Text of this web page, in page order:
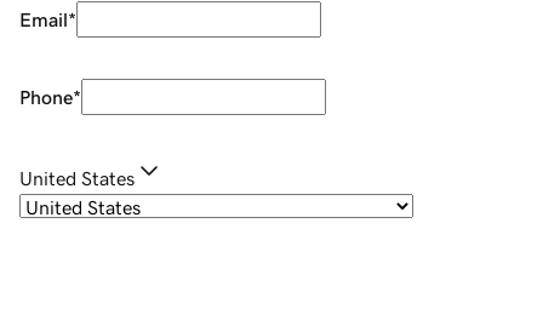
Email*
Phone*
United States